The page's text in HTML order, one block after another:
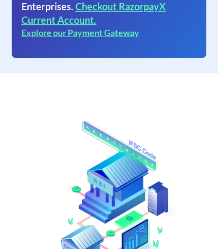
Enterprises. Checkout RazorpayX
Current Account.
Explore our Payment Gateway